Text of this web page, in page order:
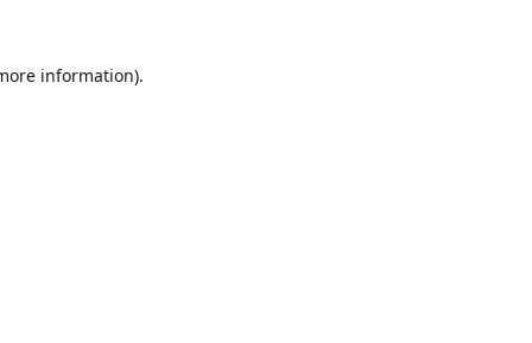
information).